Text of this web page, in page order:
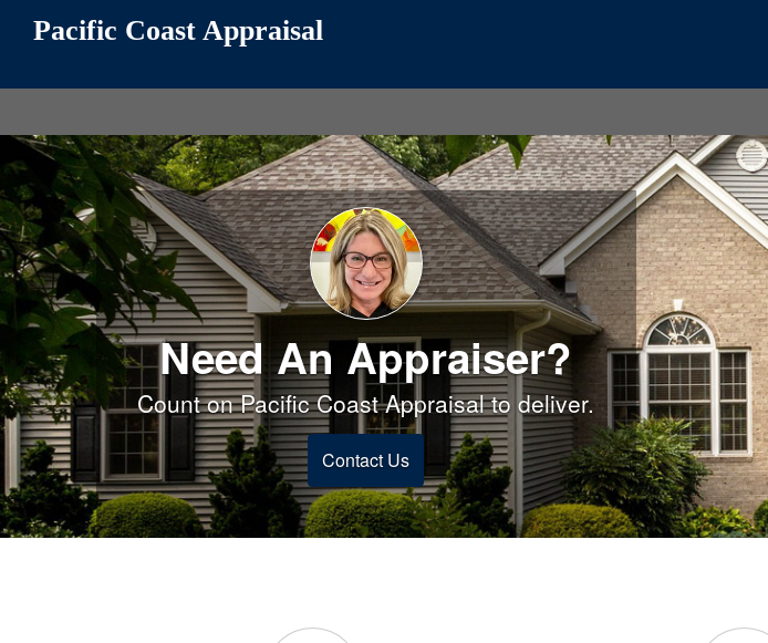
Pacific Coast Appraisal
Need An Appraiser?
Count on Pacific Coast Appraisal to deliver.
Contact Us